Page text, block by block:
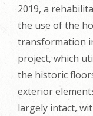
2019, a
the use of the
transformation
project, which
the historic
exterior
largely intact,